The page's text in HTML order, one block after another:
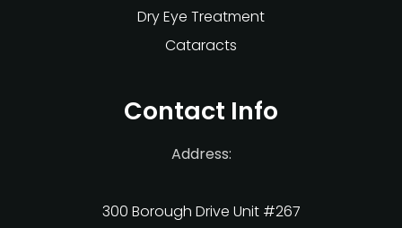
Dry Eye Treatment
Cataracts
Contact Info
Address:
300 Borough Drive Unit #267